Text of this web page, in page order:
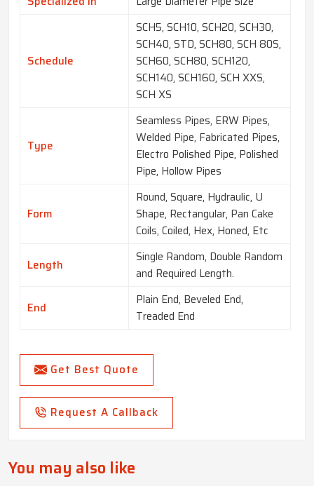
Schedule
SCH5, SCH10, SCH20, SCH30,
SCH40, STD, SCH80, SCH 80S,
SCH60, SCH80, SCH120,
SCH140, SCH160, SCH XXS,
SCH XS
Type
Seamless Pipes, ERW Pipes,
Welded Pipe, Fabricated Pipes,
Electro Polished Pipe, Polished
Pipe, Hollow Pipes
Form
Round, Square, Hydraulic, U
Shape, Rectangular, Pan Cake
Coils, Coiled, Hex, Honed, Etc
Length
Single Random, Double Random
and Required Length.
End
Plain End, Beveled End,
Treaded End
Get Best Quote
Request A Callback
You may also like